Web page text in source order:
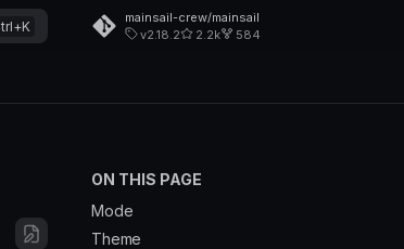
mainsail-crew/mainsail
v2.18.2
2.2k 584
ON THIS PAGE
Mode
Theme